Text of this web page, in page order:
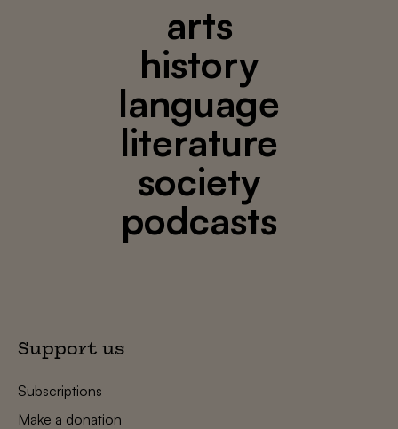
arts
history
language
literature
society
podcasts
Support us
Subscriptions
Make a donation